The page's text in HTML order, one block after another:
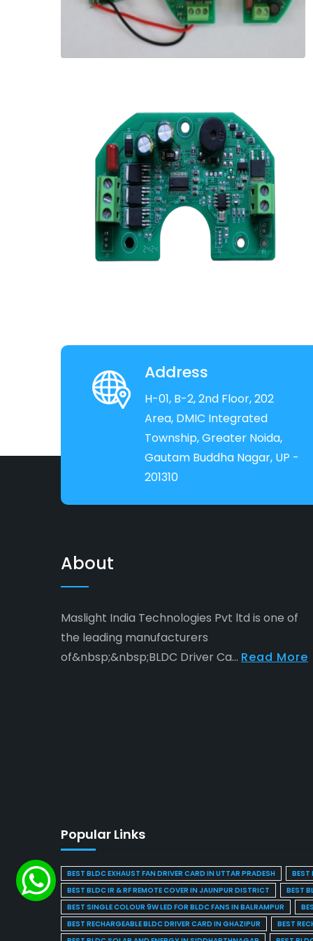
Address
H-01, B-2, 2nd Floor, 202
Area, DMIC Integrated
Township, Greater Noida,
Gautam Buddha Nagar, UP -
201310
About
Maslight India Technologies Pvt ltd is one of
the leading manufacturers
of&nbsp;&nbsp;BLDC Driver Ca... Read More
Popular Links
BEST BLDC EXHAUST FAN DRIVER CARD IN UTTAR PRADESH
BEST
BEST BLDC IR & RF REMOTE COVER IN JAUNPUR DISTRICT
BEST
BEST SINGLE COLOUR 9W LED FOR BLDC FANS IN BALRAMPUR
BEST RECHARGEABLE BLDC DRIVER CARD IN GHAZIPUR
BEST